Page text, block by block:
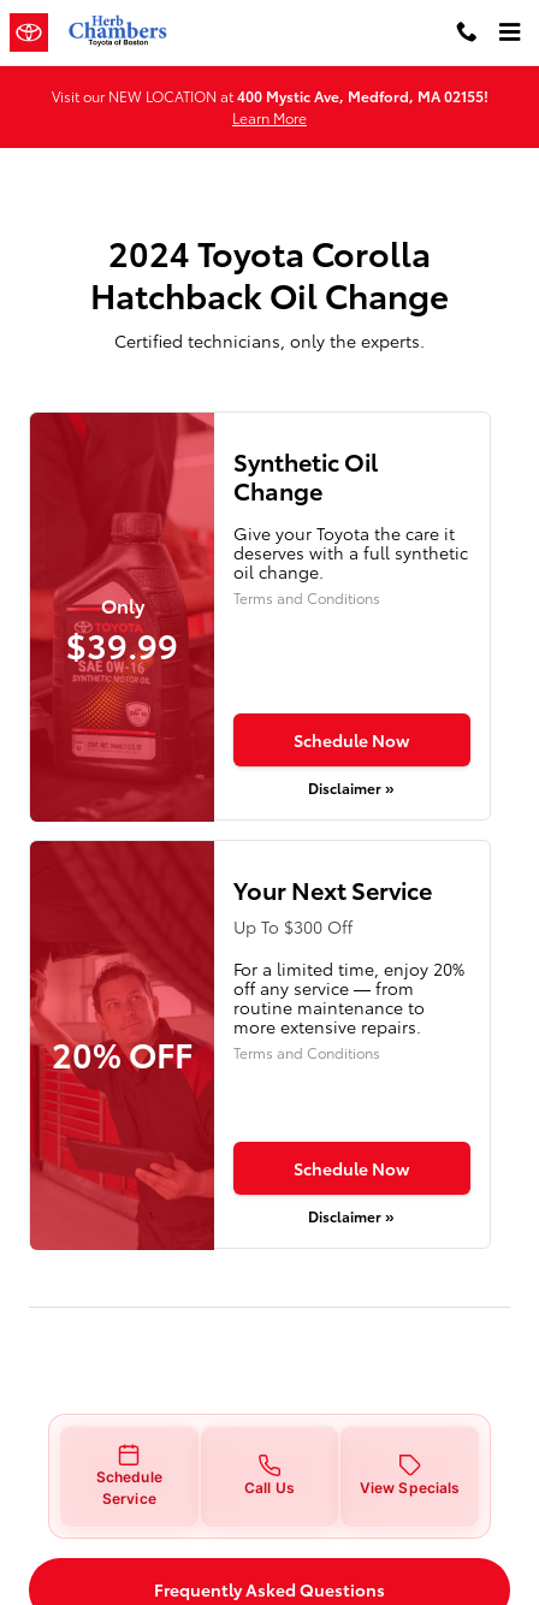
Skip to main content
2024 Toyota Corolla Hatchback
Visit our NEW LOCATION at400 Mystic Ave, Medford, MA 02155!
Learn More
2024 Toyota Corolla
Hatchback Oil Change
Certified technicians, only the experts.
Only
$39.99
Synthetic Oil
Change
Give your Toyota the care it
deserves with a full synthetic
oil change.
Terms and Conditions
Schedule Now
Disclaimer »
20% OFF
Your Next Service
Up To $300 Off
For a limited time, enjoy 20%
off any service — from
routine maintenance to
more extensive repairs.
Terms and Conditions
Schedule Now
Disclaimer »
Schedule
Service
Call Us View Specials
Frequently Asked Questions